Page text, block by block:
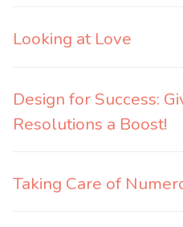
Looking at Love
Design for Success:
Resolutions a Boost!
Taking Care of